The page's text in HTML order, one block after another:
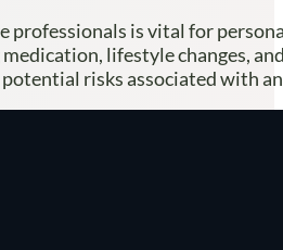
professionals is vital for
lifestyle changes,
risks associated with